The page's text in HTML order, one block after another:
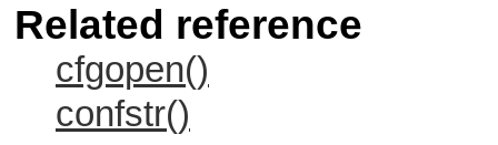
Related reference
cfgopen()
confstr()